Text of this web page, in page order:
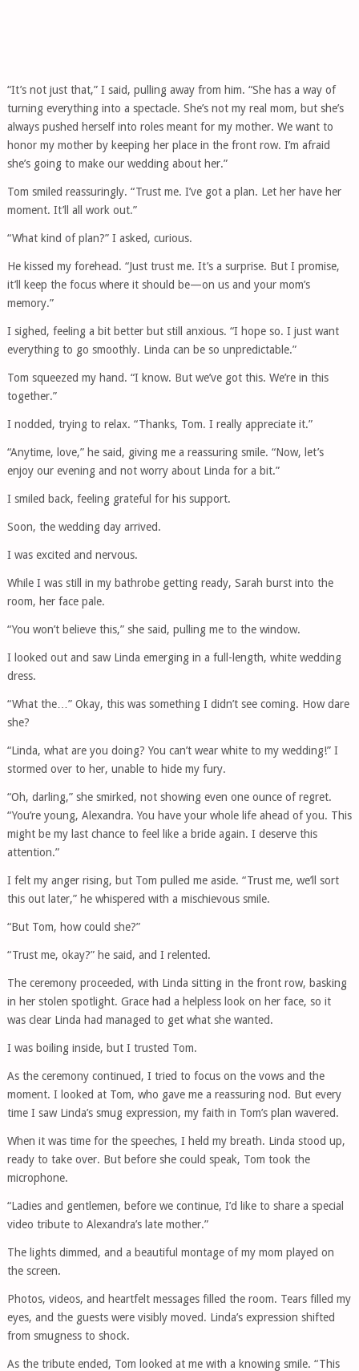
“It’s not just that,” I said, pulling away from him. “She has a way of
turning everything into a spectacle. She’s not my real mom, but she’s
always pushed herself into roles meant for my mother. We want to
honor my mother by keeping her place in the front row. I’m afraid
she’s going to make our wedding about her.”
Tom smiled reassuringly. “Trust me. I’ve got a plan. Let her have her
moment. It’ll all work out.”
“What kind of plan?” I asked, curious.
He kissed my forehead. “Just trust me. It’s a surprise. But I promise,
it’ll keep the focus where it should be—on us and your mom’s
memory.”
I sighed, feeling a bit better but still anxious. “I hope so. I just want
everything to go smoothly. Linda can be so unpredictable.”
Tom squeezed my hand. “I know. But we’ve got this. We’re in this
together.”
I nodded, trying to relax. “Thanks, Tom. I really appreciate it.”
“Anytime, love,” he said, giving me a reassuring smile. “Now, let’s
enjoy our evening and not worry about Linda for a bit.”
I smiled back, feeling grateful for his support.
Soon, the wedding day arrived.
I was excited and nervous.
While I was still in my bathrobe getting ready, Sarah burst into the
room, her face pale.
“You won’t believe this,” she said, pulling me to the window.
I looked out and saw Linda emerging in a full-length, white wedding
dress.
“What the…” Okay, this was something I didn’t see coming. How dare
she?
“Linda, what are you doing? You can’t wear white to my wedding!” I
stormed over to her, unable to hide my fury.
“Oh, darling,” she smirked, not showing even one ounce of regret.
“You’re young, Alexandra. You have your whole life ahead of you. This
might be my last chance to feel like a bride again. I deserve this
attention.”
I felt my anger rising, but Tom pulled me aside. “Trust me, we’ll sort
this out later,” he whispered with a mischievous smile.
“But Tom, how could she?”
“Trust me, okay?” he said, and I relented.
The ceremony proceeded, with Linda sitting in the front row, basking
in her stolen spotlight. Grace had a helpless look on her face, so it
was clear Linda had managed to get what she wanted.
I was boiling inside, but I trusted Tom.
As the ceremony continued, I tried to focus on the vows and the
moment. I looked at Tom, who gave me a reassuring nod. But every
time I saw Linda’s smug expression, my faith in Tom’s plan wavered.
When it was time for the speeches, I held my breath. Linda stood up,
ready to take over. But before she could speak, Tom took the
microphone.
“Ladies and gentlemen, before we continue, I’d like to share a special
video tribute to Alexandra’s late mother.”
The lights dimmed, and a beautiful montage of my mom played on
the screen.
Photos, videos, and heartfelt messages filled the room. Tears filled my
eyes, and the guests were visibly moved. Linda’s expression shifted
from smugness to shock.
As the tribute ended, Tom looked at me with a knowing smile. “This